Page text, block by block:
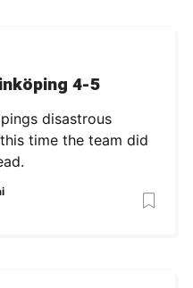
4-5
disastrous
time the team did